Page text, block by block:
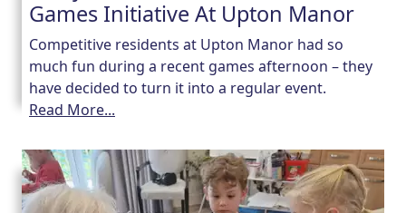
Games Initiative At Upton Manor
Competitive residents at Upton Manor had so
much fun during a recent games afternoon – they
have decided to turn it into a regular event.
Read More...